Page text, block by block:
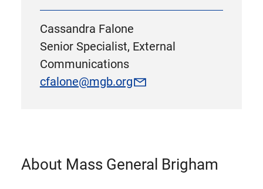
Cassandra Falone
Senior Specialist, External
Communications
cfalone@mgb.org
About Mass General Brigham